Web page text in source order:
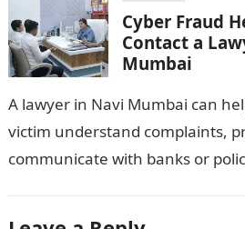
Cyber Fraud
Contact a
Mumbai
A lawyer in Navi Mumbai can
victim understand complaints,
communicate with banks or